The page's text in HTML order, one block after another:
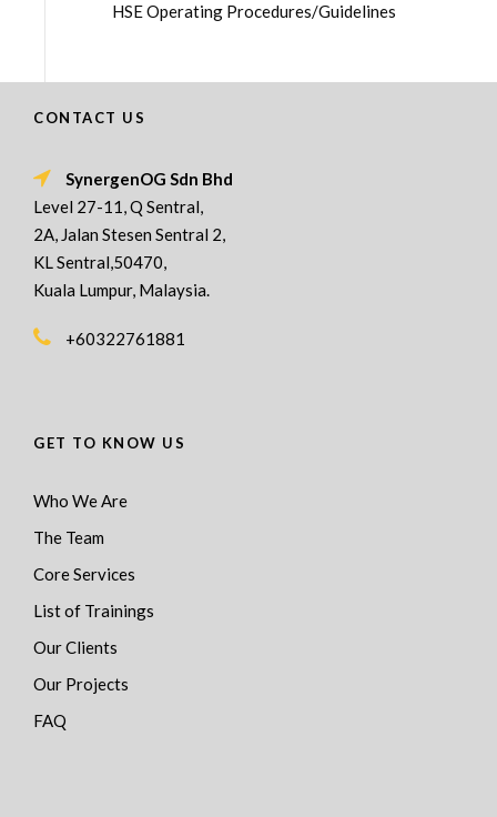
HSE Operating Procedures/Guidelines
CONTACT US
SynergenOG Sdn Bhd
Level 27-11, Q Sentral,
2A, Jalan Stesen Sentral 2,
KL Sentral,50470,
Kuala Lumpur, Malaysia.
+60322761881
GET TO KNOW US
Who We Are
The Team
Core Services
List of Trainings
Our Clients
Our Projects
FAQ